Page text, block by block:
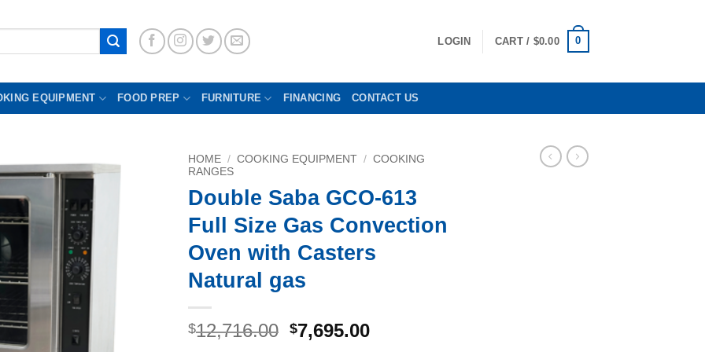
LOGIN CART / $0.00 0
EQUIPMENT FOOD PREP FURNITURE FINANCING CONTACT US
HOME / COOKING EQUIPMENT / COOKING
RANGES
Double Saba GCO-613
Full Size Gas Convection
Oven with Casters
Natural gas
$12,716.00 Original
$7,695.00Current